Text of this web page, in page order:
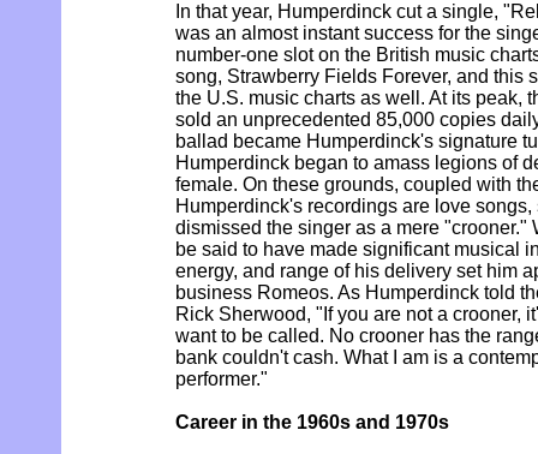
In that year, Humperdinck cut a single,
was an almost instant success for the
number-one slot on the British music
song, Strawberry Fields Forever, and this
the U.S. music charts as well. At its peak,
sold an unprecedented 85,000 copies
ballad became Humperdinck's signature
Humperdinck began to amass legions of
female. On these grounds, coupled with
Humperdinck's recordings are love
dismissed the singer as a mere "crooner."
be said to have made significant musical
energy, and range of his delivery set him
business Romeos. As Humperdinck told
Rick Sherwood, "If you are not a crooner,
want to be called. No crooner has the
bank couldn't cash. What I am is a
performer."
Career in the 1960s and 1970s